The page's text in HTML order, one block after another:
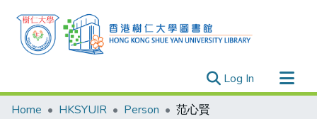
Log In (current)
Research Outputs
Home HKSYUIR Person 范心賢